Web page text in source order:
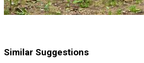
Similar Suggestions